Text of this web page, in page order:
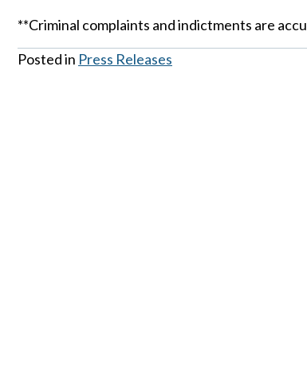
**Criminal complaints and indictments are
Posted in Press Releases